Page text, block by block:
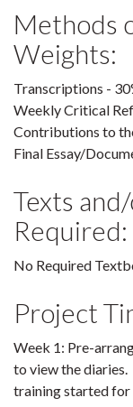
Methods
Weights:
Transcriptions -
Weekly Critical
Contributions to
Final Essay/
Texts
Required:
No Required
Project
Week 1: Pre-
to view the
training started for